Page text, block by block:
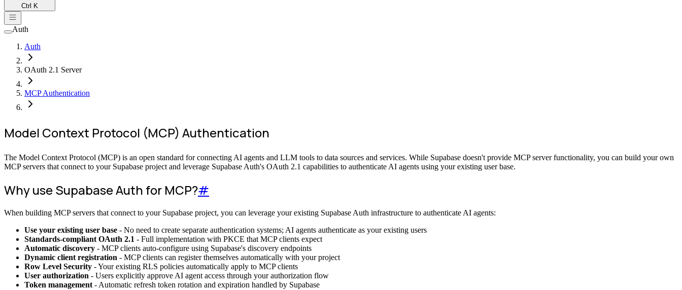
Ctrl K
Auth
Auth
OAuth 2.1 Server
MCP Authentication
Model Context Protocol (MCP) Authentication
The Model Context Protocol (MCP) is an open standard for connecting AI agents and LLM tools to data sources and services. While Supabase doesn't provide MCP server functionality, you can build your own
MCP servers that connect to your Supabase project and leverage Supabase Auth's OAuth 2.1 capabilities to authenticate AI agents using your existing user base.
Why use Supabase Auth for MCP?#
When building MCP servers that connect to your Supabase project, you can leverage your existing Supabase Auth infrastructure to authenticate AI agents:
Use your existing user base - No need to create separate authentication systems; AI agents authenticate as your existing users
Standards-compliant OAuth 2.1 - Full implementation with PKCE that MCP clients expect
Automatic discovery - MCP clients auto-configure using Supabase's discovery endpoints
Dynamic client registration - MCP clients can register themselves automatically with your project
Row Level Security - Your existing RLS policies automatically apply to MCP clients
User authorization - Users explicitly approve AI agent access through your authorization flow
Token management - Automatic refresh token rotation and expiration handled by Supabase